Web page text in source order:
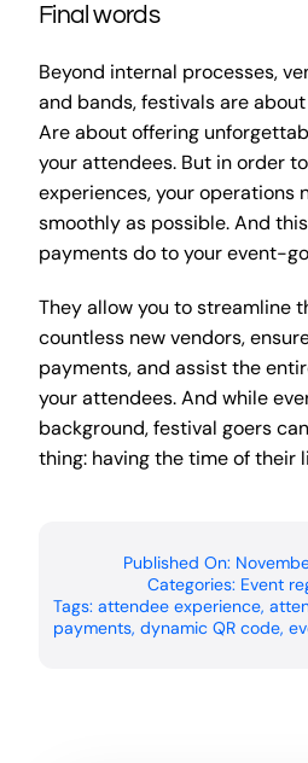
Final words
Beyond internal processes,
and bands, festivals are
Are about offering
your attendees. But in order
experiences, your operations
smoothly as possible. And
payments do to your event-
They allow you to streamline
countless new vendors,
payments, and assist the
your attendees. And while
background, festival goers
thing: having the time of their
Published On:
Categories: Event
Tags: attendee experience,
payments, dynamic QR code,